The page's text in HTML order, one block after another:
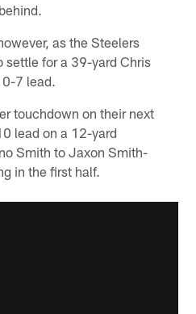
as the Steelers
settle for a 39-yard Chris
7 lead.
touchdown on their next
lead on a 12-yard
Smith to Jaxon Smith-
in the first half.